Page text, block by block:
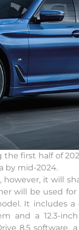
first half of
by mid-2024.
it will
will be used for
It includes a
and a 12.3-
8.5 software,